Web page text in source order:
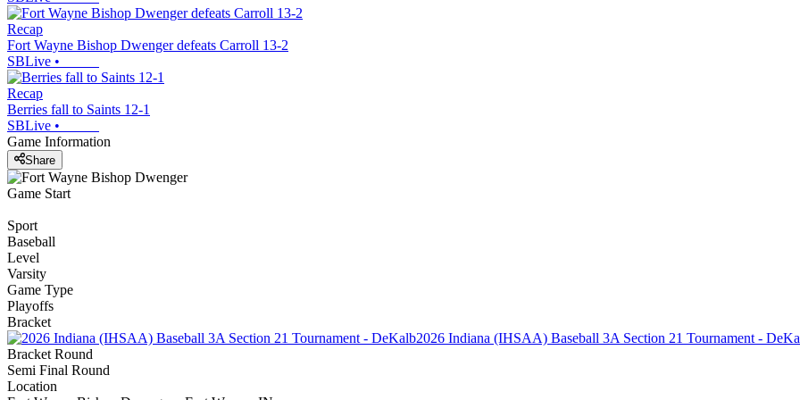
Recap
Fort Wayne Bishop Dwenger defeats Carroll 13-2
SBLive •
Recap
Berries fall to Saints 12-1
SBLive •
Game Information
Share
Game Start
Sport
Baseball
Level
Varsity
Game Type
Playoffs
Bracket
2026 Indiana (IHSAA) Baseball 3A Section 21 Tournament -
Bracket Round
Semi Final Round
Location